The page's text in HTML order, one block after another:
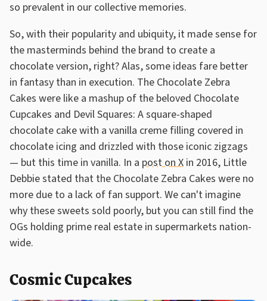
so prevalent in our collective memories.
So, with their popularity and ubiquity, it made sense for
the masterminds behind the brand to create a
chocolate version, right? Alas, some ideas fare better
in fantasy than in execution. The Chocolate Zebra
Cakes were like a mashup of the beloved Chocolate
Cupcakes and Devil Squares: A square-shaped
chocolate cake with a vanilla creme filling covered in
chocolate icing and drizzled with those iconic zigzags
— but this time in vanilla. In a post on X in 2016, Little
Debbie stated that the Chocolate Zebra Cakes were no
more due to a lack of fan support. We can't imagine
why these sweets sold poorly, but you can still find the
OGs holding prime real estate in supermarkets nation-
wide.
Cosmic Cupcakes